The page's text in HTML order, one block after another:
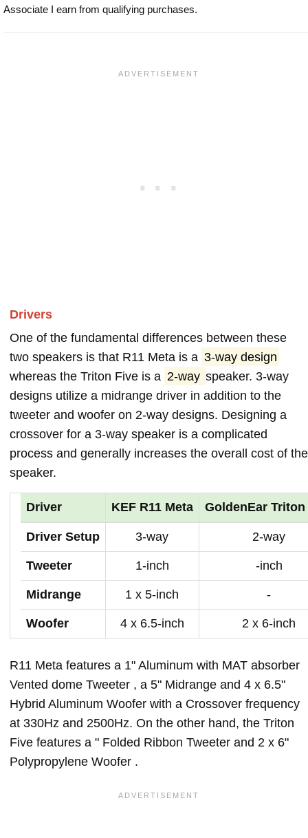
Associate I earn from qualifying purchases.
Drivers
One of the fundamental differences between these
two speakers is that R11 Meta is a 3-way design
whereas the Triton Five is a 2-way speaker. 3-way
designs utilize a midrange driver in addition to the
tweeter and woofer on 2-way designs. Designing a
crossover for a 3-way speaker is a complicated
process and generally increases the overall cost of the
speaker.
Driver KEF R11 Meta GoldenEar Triton
Driver Setup 3-way 2-way
Tweeter 1-inch -inch
Midrange 1 x 5-inch -
Woofer 4 x 6.5-inch 2 x 6-inch
R11 Meta features a 1" Aluminum with MAT absorber
Vented dome Tweeter , a 5" Midrange and 4 x 6.5"
Hybrid Aluminum Woofer with a Crossover frequency
at 330Hz and 2500Hz. On the other hand, the Triton
Five features a " Folded Ribbon Tweeter and 2 x 6"
Polypropylene Woofer .